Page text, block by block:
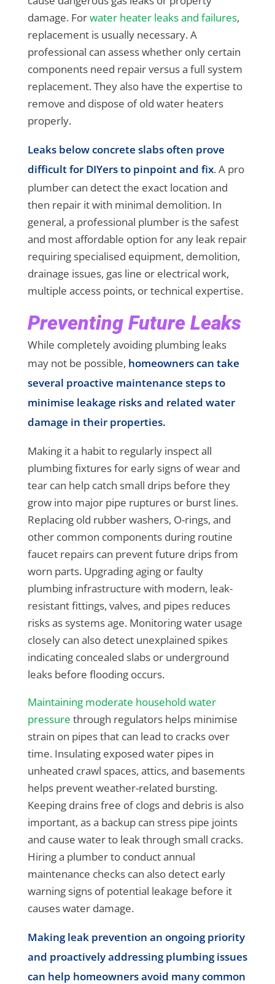
damage. Forwater heater leaks and failures,
replacement is usually necessary. A
professional can assess whether only certain
components need repair versus a full system
replacement. They also have the expertise to
remove and dispose of old water heaters
properly.
Leaks below concrete slabs often prove
difficult for DIYers to pinpoint and fix. A pro
plumber can detect the exact location and
then repair it with minimal demolition. In
general, a professional plumber is the safest
and most affordable option for any leak repair
requiring specialised equipment, demolition,
drainage issues, gas line or electrical work,
multiple access points, or technical expertise.
Preventing Future Leaks
While completely avoiding plumbing leaks
may not be possible, homeowners can take
several proactive maintenance steps to
minimise leakage risks and related water
damage in their properties.
Making it a habit to regularly inspect all
plumbing fixtures for early signs of wear and
tear can help catch small drips before they
grow into major pipe ruptures or burst lines.
Replacing old rubber washers, O-rings, and
other common components during routine
faucet repairs can prevent future drips from
worn parts. Upgrading aging or faulty
plumbing infrastructure with modern, leak-
resistant fittings, valves, and pipes reduces
risks as systems age. Monitoring water usage
closely can also detect unexplained spikes
indicating concealed slabs or underground
leaks before flooding occurs.
Maintaining moderate household water
pressure through regulators helps minimise
strain on pipes that can lead to cracks over
time. Insulating exposed water pipes in
unheated crawl spaces, attics, and basements
helps prevent weather-related bursting.
Keeping drains free of clogs and debris is also
important, as a backup can stress pipe joints
and cause water to leak through small cracks.
Hiring a plumber to conduct annual
maintenance checks can also detect early
warning signs of potential leakage before it
causes water damage.
Making leak prevention an ongoing priority
and proactively addressing plumbing issues
can help homeowners avoid many common